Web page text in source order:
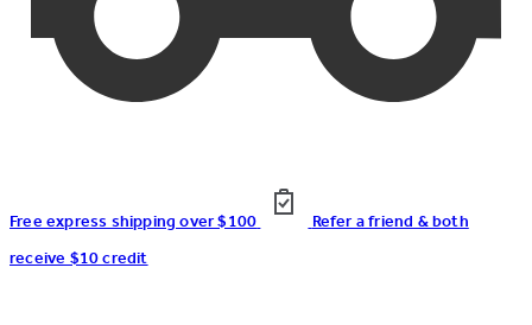
Free express shipping over $100
Refer a friend & both
receive $10 credit